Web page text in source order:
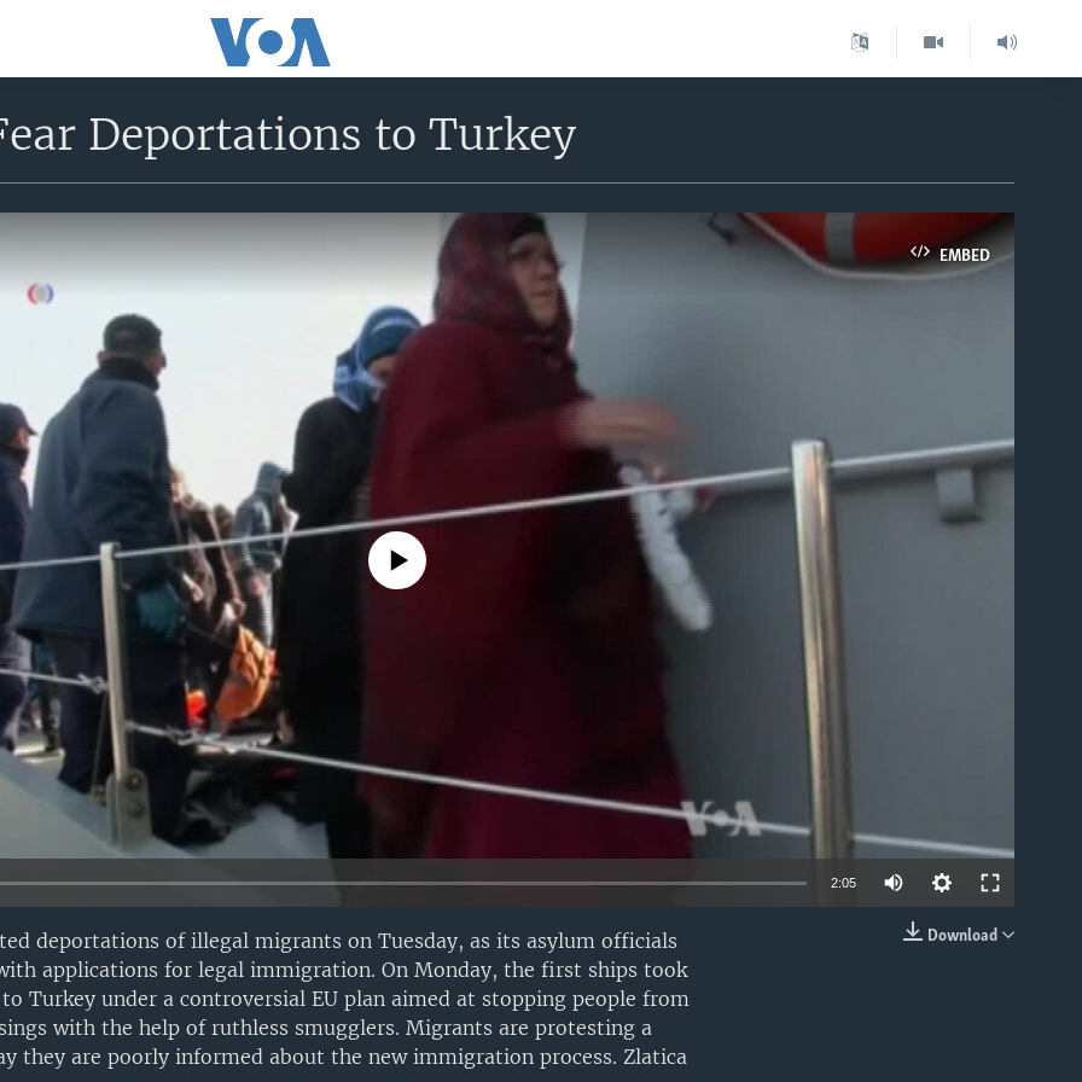
Deportations to Turkey
EMBED
No media source currently available
2:05
Download
deportations of illegal migrants on Tuesday, as its asylum officials
applications for legal immigration. On Monday, the first ships took
Turkey under a controversial EU plan aimed at stopping people from
with the help of ruthless smugglers. Migrants are protesting a
they are poorly informed about the new immigration process. Zlatica